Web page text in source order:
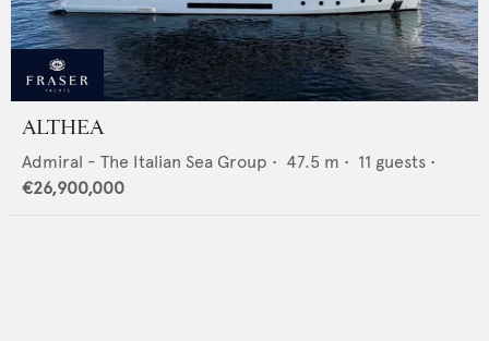
ALTHEA
Admiral - The Italian Sea Group • 47.5 m • 11 guests •
€26,900,000